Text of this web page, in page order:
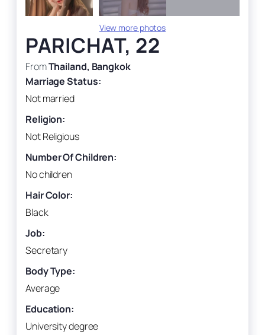
View more photos
PARICHAT, 22
FromThailand, Bangkok
Marriage Status:
Not married
Religion:
Not Religious
Number Of Children:
No children
Hair Color:
Black
Job:
Secretary
Body Type:
Average
Education:
University degree